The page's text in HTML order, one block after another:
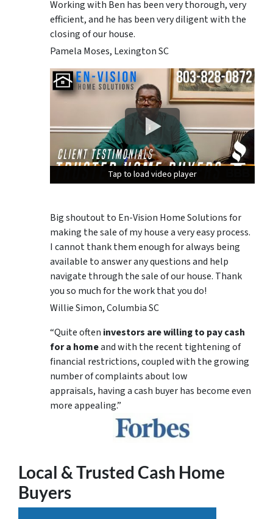
Working with Ben has been very thorough, very
efficient, and he has been very diligent with the
closing of our house.
Pamela Moses, Lexington SC
Tap to load video player
Tap to load video player
Tap to load video player
Big shoutout to En-Vision Home Solutions for
making the sale of my house a very easy process.
I cannot thank them enough for always being
available to answer any questions and help
navigate through the sale of our house. Thank
you so much for the work that you do!
Willie Simon, Columbia SC
“Quite often investors are willing to pay cash
for a homeand with the recent tightening of
financial restrictions, coupled with the growing
number of complaints about low
appraisals, having a cash buyer has become even
more appealing.”
Local & Trusted Cash Home
Buyers